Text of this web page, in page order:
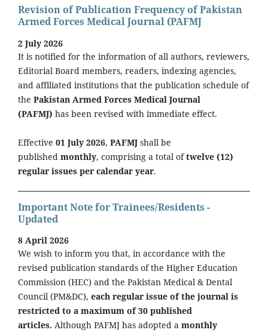
Revision of Publication Frequency of Pakistan
Armed Forces Medical Journal (PAFMJ
2 July 2026
It is notified for the information of all authors, reviewers,
Editorial Board members, readers, indexing agencies,
and affiliated institutions that the publication schedule of
the Pakistan Armed Forces Medical Journal
(PAFMJ) has been revised with immediate effect.
Effective 01 July 2026, PAFMJ shall be
published monthly, comprising a total oftwelve (12)
regular issues per calendar year.
Important Note for Trainees/Residents -
Updated
8 April 2026
We wish to inform you that, in accordance with the
revised publication standards of the Higher Education
Commission (HEC) and the Pakistan Medical & Dental
Council (PM&DC), each regular issue of the journal is
restricted to a maximum of 30 published
articles. Although PAFMJ has adopted a monthly